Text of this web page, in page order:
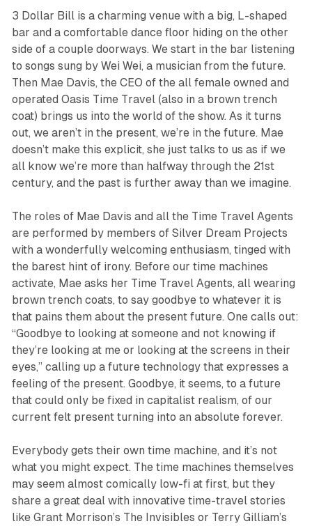
3 Dollar Bill is a charming venue with a big, L-shaped
bar and a comfortable dance floor hiding on the other
side of a couple doorways. We start in the bar listening
to songs sung by Wei Wei, a musician from the future.
Then Mae Davis, the CEO of the all female owned and
operated Oasis Time Travel (also in a brown trench
coat) brings us into the world of the show. As it turns
out, we aren’t in the present, we’re in the future. Mae
doesn’t make this explicit, she just talks to us as if we
all know we’re more than halfway through the 21st
century, and the past is further away than we imagine.
The roles of Mae Davis and all the Time Travel Agents
are performed by members of Silver Dream Projects
with a wonderfully welcoming enthusiasm, tinged with
the barest hint of irony. Before our time machines
activate, Mae asks her Time Travel Agents, all wearing
brown trench coats, to say goodbye to whatever it is
that pains them about the present future. One calls out:
“Goodbye to looking at someone and not knowing if
they’re looking at me or looking at the screens in their
eyes,” calling up a future technology that expresses a
feeling of the present. Goodbye, it seems, to a future
that could only be fixed in capitalist realism, of our
current felt present turning into an absolute forever.
Everybody gets their own time machine, and it’s not
what you might expect. The time machines themselves
may seem almost comically low-fi at first, but they
share a great deal with innovative time-travel stories
like Grant Morrison’s The Invisibles or Terry Gilliam’s